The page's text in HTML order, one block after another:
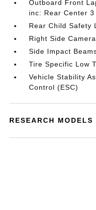
Outboard Front
inc: Rear Center 3
Rear Child Safety
Right Side Camera
Side Impact
Tire Specific Low
Vehicle Stability
Control (ESC)
RESEARCH MODELS